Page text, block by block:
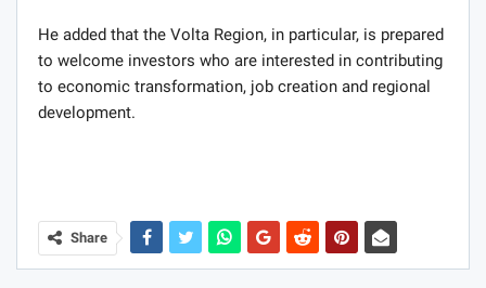
He added that the Volta Region, in particular, is prepared
to welcome investors who are interested in contributing
to economic transformation, job creation and regional
development.
Share